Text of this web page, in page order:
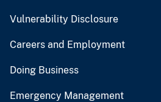
Vulnerability Disclosure
Careers and Employment
Doing Business
Emergency Management